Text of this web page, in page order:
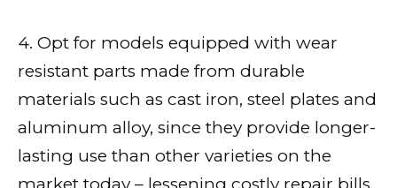
4. Opt for models equipped with wear
resistant parts made from durable
materials such as cast iron, steel plates and
aluminum alloy, since they provide longer-
lasting use than other varieties on the